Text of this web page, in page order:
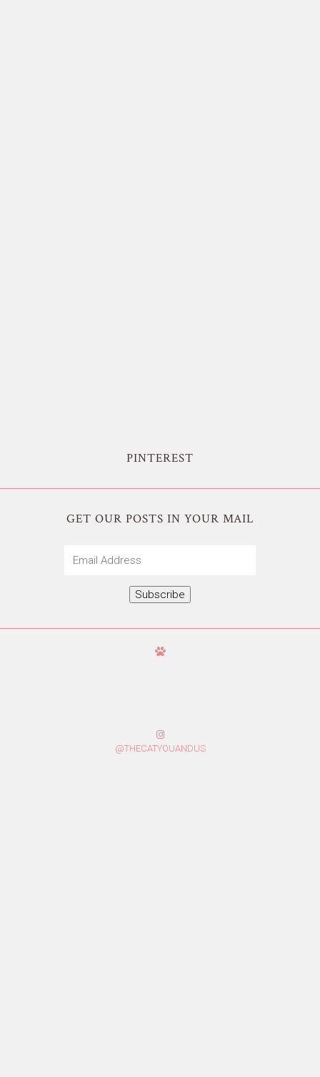
PINTEREST
GET OUR POSTS IN YOUR MAIL
Subscribe
@THECATYOUANDUS